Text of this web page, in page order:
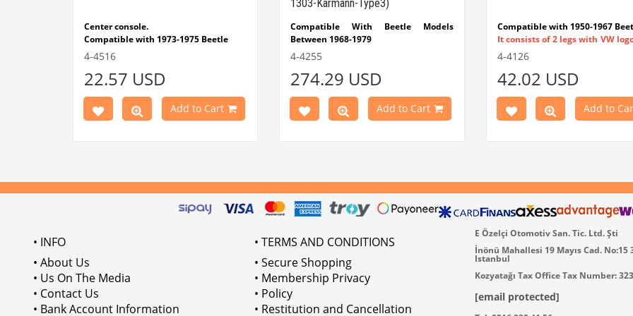
Center console.
Compatible with 1973-1975 Beetle
Compatible with 1303 Type Beetle
BRC30145 P-B145
4-4516
22.57 USD
Add to Cart
1303-Karmann-Type3)
Compatible With Beetle Models
Between 1968-1979
Compatible With 1300-1302-1303 Type
Compatible With Karmann Ghia
Compatible With Type 3 Models
Between 1968-1973
4-4255
274.29 USD
Add to Cart
Compatible with 1950-1967
It consists of 2 legs with VW
flat plate.
VWC Part No:4-4126
4-4126
42.02 USD
Add to
• INFO
• About Us
• Us On The Media
• Contact Us
• Bank Account Information
• TERMS AND CONDITIONS
• Secure Shopping
• Membership Privacy
• Policy
• Restitution and Cancellation
E Özelçi Otomotiv San. Tic. Ltd. Şti
İnönü Mahallesi 19 Mayıs Cad. No:15
Istanbul
Kozyatağı Tax Office Tax Number:
[email protected]